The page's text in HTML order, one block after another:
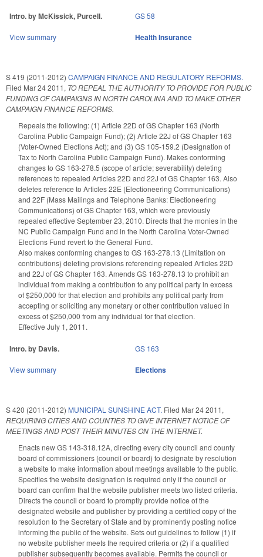
Intro. by McKissick, Purcell. GS 58
View summary Health Insurance
S 419 (2011-2012) CAMPAIGN FINANCE AND REGULATORY REFORMS.
Filed Mar 24 2011, TO REPEAL THE AUTHORITY TO PROVIDE FOR PUBLIC
FUNDING OF CAMPAIGNS IN NORTH CAROLINA AND TO MAKE OTHER
CAMPAIGN FINANCE REFORMS.
Repeals the following: (1) Article 22D of GS Chapter 163 (North
Carolina Public Campaign Fund); (2) Article 22J of GS Chapter 163
(Voter-Owned Elections Act); and (3) GS 105-159.2 (Designation of
Tax to North Carolina Public Campaign Fund). Makes conforming
changes to GS 163-278.5 (scope of article; severability) deleting
references to repealed Articles 22D and 22J of GS Chapter 163. Also
deletes reference to Articles 22E (Electioneering Communications)
and 22F (Mass Mailings and Telephone Banks: Electioneering
Communications) of GS Chapter 163, which were previously
repealed effective September 23, 2010. Directs that the monies in the
NC Public Campaign Fund and in the North Carolina Voter-Owned
Elections Fund revert to the General Fund.
Also makes conforming changes to GS 163-278.13 (Limitation on
contributions) deleting provisions referencing repealed Articles 22D
and 22J of GS Chapter 163. Amends GS 163-278.13 to prohibit an
individual from making a contribution to any political party in excess
of $250,000 for that election and prohibits any political party from
accepting or soliciting any monetary or other contribution valued in
excess of $250,000 from any individual for that election.
Effective July 1, 2011.
Intro. by Davis. GS 163
View summary Elections
S 420 (2011-2012) MUNICIPAL SUNSHINE ACT. Filed Mar 24 2011,
REQUIRING CITIES AND COUNTIES TO GIVE INTERNET NOTICE OF
MEETINGS AND POST THEIR MINUTES ON THE INTERNET.
Enacts new GS 143-318.12A, directing every city council and county
board of commissioners (council or board) to designate by resolution
a website to make information about meetings available to the public.
Specifies the website designation is required only if the council or
board can confirm that the website publisher meets two listed criteria.
Directs the council or board to promptly provide notice of the
designated website and publisher by providing a certified copy of the
resolution to the Secretary of State and by prominently posting notice
informing the public of the website. Sets out guidelines to follow (1) if
no website publisher meets the required criteria or (2) if a qualified
publisher subsequently becomes available. Permits the council or